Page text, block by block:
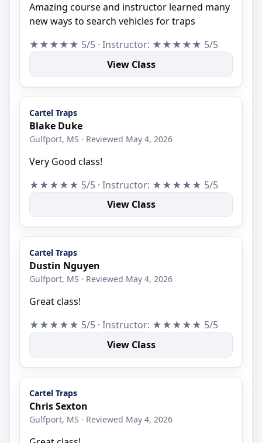
Amazing course and instructor learned many
new ways to search vehicles for traps
★★★★★ 5/5 · Instructor: ★★★★★ 5/5
View Class
Cartel Traps
Blake Duke
Gulfport, MS · Reviewed May 4, 2026
Very Good class!
★★★★★ 5/5 · Instructor: ★★★★★ 5/5
View Class
Cartel Traps
Dustin Nguyen
Gulfport, MS · Reviewed May 4, 2026
Great class!
★★★★★ 5/5 · Instructor: ★★★★★ 5/5
View Class
Cartel Traps
Chris Sexton
Gulfport, MS · Reviewed May 4, 2026